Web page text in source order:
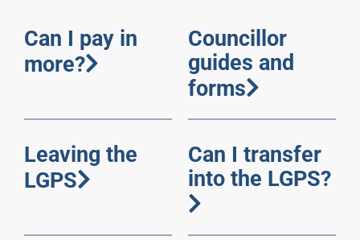
Can I pay in
more?
Councillor
guides and
forms
Leaving the
LGPS
Can I transfer
into the LGPS?